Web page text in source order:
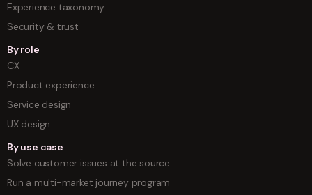
Experience taxonomy
Security & trust
By role
CX
Product experience
Service design
UX design
By use case
Solve customer issues at the source
Run a multi-market journey program